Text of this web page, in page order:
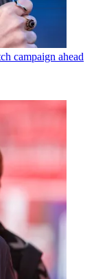
campaign ahead